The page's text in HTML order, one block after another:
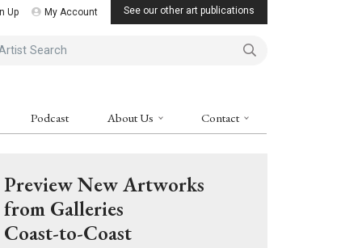
Up My Account See our other art publications
Search
Podcast About Us Contact
Preview New Artworks
from Galleries
Coast-to-Coast